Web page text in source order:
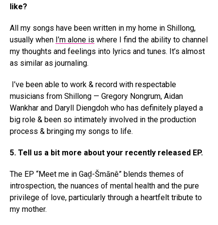
like?
All my songs have been written in my home in Shillong,
usually when I’m alone is where I find the ability to channel
my thoughts and feelings into lyrics and tunes. It’s almost
as similar as journaling.
I’ve been able to work & record with respectable
musicians from Shillong — Gregory Nongrum, Aidan
Wankhar and Daryll Diengdoh who has definitely played a
big role & been so intimately involved in the production
process & bringing my songs to life.
5. Tell us a bit more about your recently released EP.
The EP “Meet me in Gaḏ-Šmānê” blends themes of
introspection, the nuances of mental health and the pure
privilege of love, particularly through a heartfelt tribute to
my mother.